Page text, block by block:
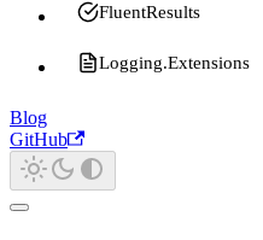
FluentResults
Logging.Extensions
Blog
GitHub